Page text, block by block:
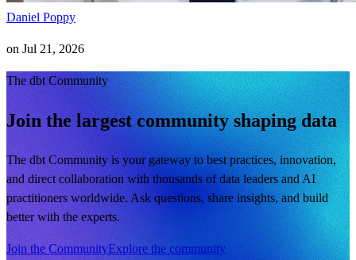
Daniel Poppy
on Jul 21, 2026
The dbt Community
Join the largest community shaping data
The dbt Community is your gateway to best practices, innovation,
and direct collaboration with thousands of data leaders and AI
practitioners worldwide. Ask questions, share insights, and build
better with the experts.
Join the CommunityExplore the community